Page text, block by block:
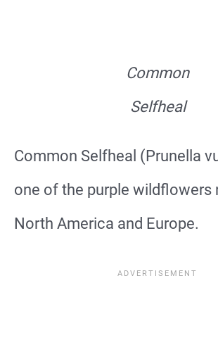
Common
Selfheal
Common Selfheal (Prunella
one of the purple wildflowers
North America and Europe.